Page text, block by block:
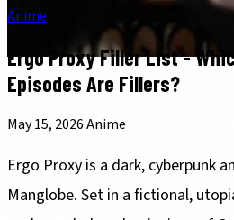
Anime
Ergo Proxy Filler List -
Episodes Are Fillers?
May 15, 2026·Anime
Ergo Proxy is a dark, cyberpunk
Manglobe. Set in a fictional,